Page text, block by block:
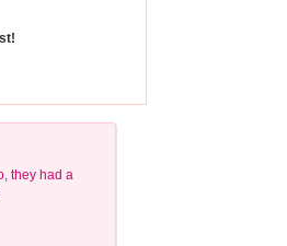
they had a